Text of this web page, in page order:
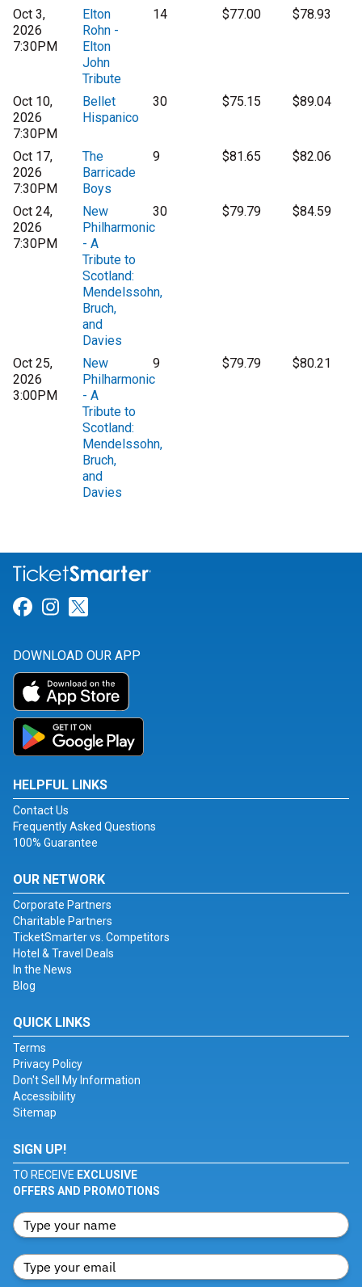
Oct 3,
2026
7:30PM
Elton
Rohn -
Elton
John
Tribute
14 $77.00 $78.93
Oct 10,
2026
7:30PM
Bellet
Hispanico
30 $75.15 $89.04
Oct 17,
2026
7:30PM
The
Barricade
Boys
9 $81.65 $82.06
Oct 24,
2026
7:30PM
New
Philharmonic
- A
Tribute to
Scotland:
Mendelssohn,
Bruch,
and
Davies
30 $79.79 $84.59
Oct 25,
2026
3:00PM
New
Philharmonic
- A
Tribute to
Scotland:
Mendelssohn,
Bruch,
and
Davies
9 $79.79 $80.21
Link for Facebook
Link for Instagram
DOWNLOAD OUR APP
HELPFUL LINKS
Contact Us
Frequently Asked Questions
100% Guarantee
OUR NETWORK
Corporate Partners
Charitable Partners
TicketSmarter vs. Competitors
Hotel & Travel Deals
In the News
Blog
QUICK LINKS
Terms
Privacy Policy
Don't Sell My Information
Accessibility
Sitemap
SIGN UP!
TO RECEIVE EXCLUSIVE
OFFERS AND PROMOTIONS